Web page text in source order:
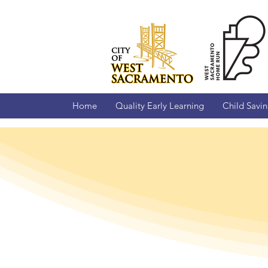
Home Quality Early Learning Child